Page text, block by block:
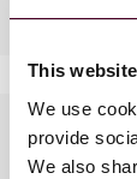
This
We use
provide
We also